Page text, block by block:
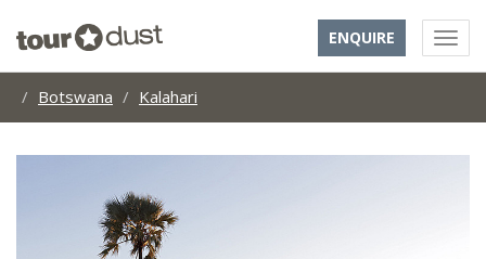
ENQUIRE
Botswana Kalahari